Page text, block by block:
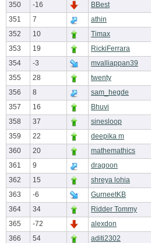
350
-16 BBest
351
7 athin
352
10 Timax
353
19 RickiFerrara
354
-3 mvalliappan39
355
28 twenty
356
8 sam_hegde
357
16 Bhuvi
358
37 sinesloop
359
22 deepika m
360
20 mathemathics
361
9 dragoon
362
15 shreya lohia
363
-6 GurneetKB
364
34 Ridder Tommy
365
-72 alexdon
366
54 aditi2302